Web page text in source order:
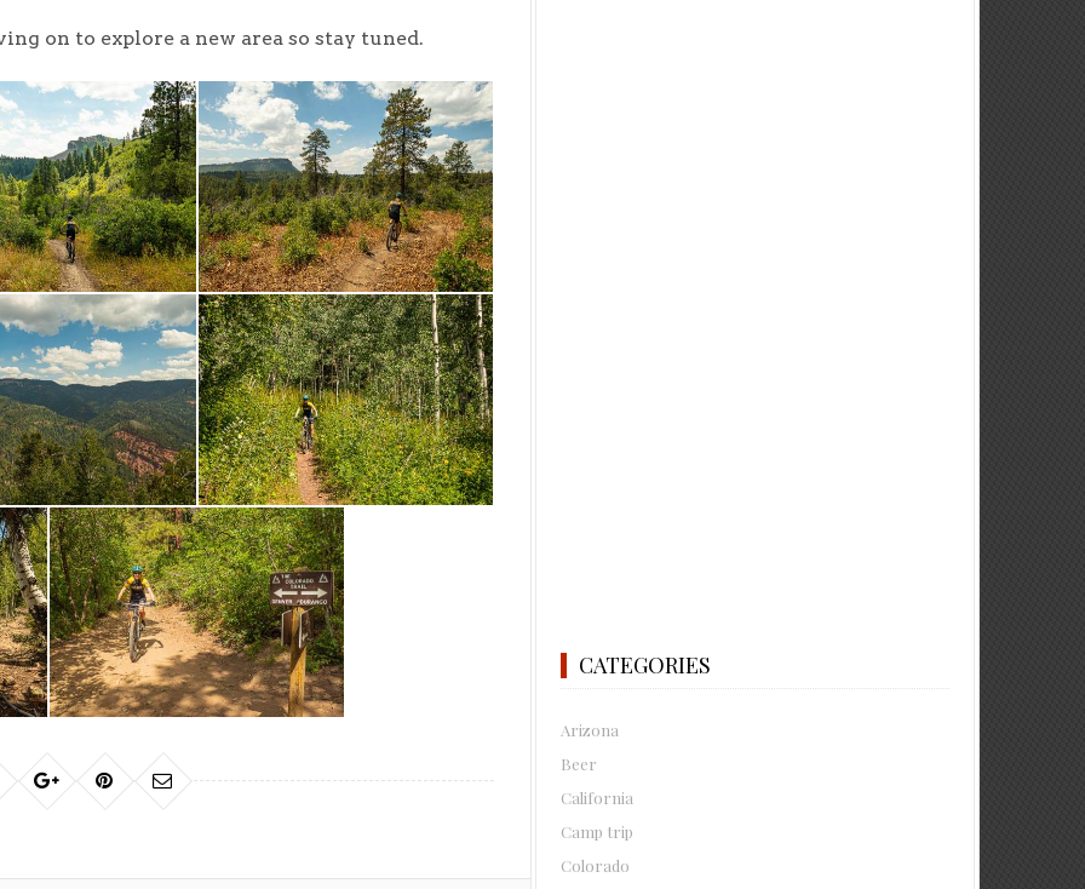
on to explore a new area so stay tuned.
CATEGORIES
Arizona
Beer
California
Camp trip
Colorado